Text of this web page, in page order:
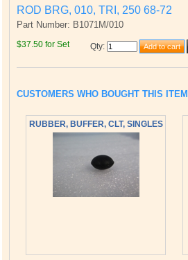
ROD BRG, 010, TRI, 250 68-72
Part Number: B1071M/010
$37.50 for Set Qty:
CUSTOMERS WHO BOUGHT THIS
RUBBER, BUFFER, CLT, SINGLES